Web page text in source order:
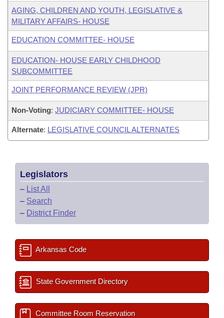
AGING, CHILDREN AND YOUTH, LEGISLATIVE &
MILITARY AFFAIRS- HOUSE
EDUCATION COMMITTEE- HOUSE
EDUCATION- HOUSE EARLY CHILDHOOD
SUBCOMMITTEE
JOINT PERFORMANCE REVIEW (JPR)
Non-Voting: JUDICIARY COMMITTEE- HOUSE
Alternate: LEGISLATIVE COUNCIL ALTERNATES
Legislators
– List All
– Search
– District Finder
Arkansas Code
State Government Directory
Committee Room Reservation